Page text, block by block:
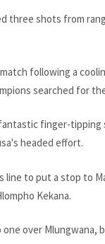
three shots from
following a
searched for
finger-
headed effort.
line to put a stop to
Kekana.
over